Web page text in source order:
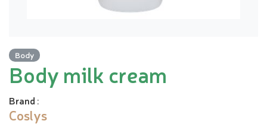
Body
Body milk cream
Brand :
Coslys